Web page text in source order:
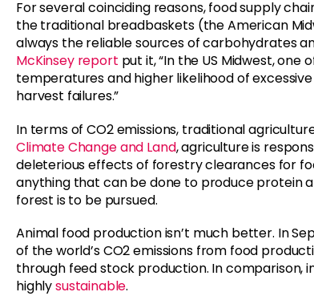
For several coinciding reasons, food supply
the traditional breadbaskets (the American
always the reliable sources of carbohydrates
McKinsey report put it, “In the US Midwest,
temperatures and higher likelihood of
harvest failures.”
In terms of CO2 emissions, traditional
Climate Change and Land, agriculture is
deleterious effects of forestry clearances for
anything that can be done to produce protein
forest is to be pursued.
Animal food production isn’t much better. In
of the world’s CO2 emissions from food
through feed stock production. In
highlysustainable.